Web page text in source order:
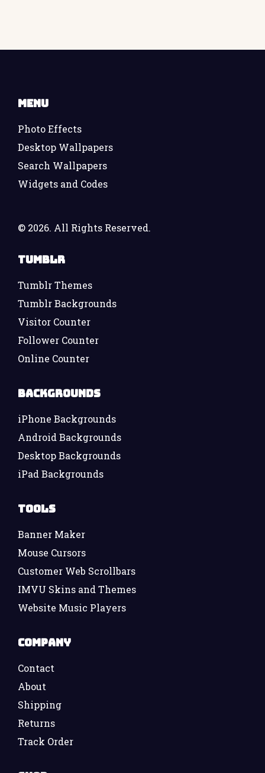
Menu
Photo Effects
Desktop Wallpapers
Search Wallpapers
Widgets and Codes
© 2026. All Rights Reserved.
Tumblr
Tumblr Themes
Tumblr Backgrounds
Visitor Counter
Follower Counter
Online Counter
Backgrounds
iPhone Backgrounds
Android Backgrounds
Desktop Backgrounds
iPad Backgrounds
Tools
Banner Maker
Mouse Cursors
Customer Web Scrollbars
IMVU Skins and Themes
Website Music Players
Company
Contact
About
Shipping
Returns
Track Order